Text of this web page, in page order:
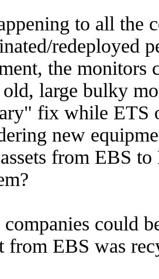
to all the
redeployed
the monitors
large bulky
fix while ETS
new
from EBS
could
from EBS was